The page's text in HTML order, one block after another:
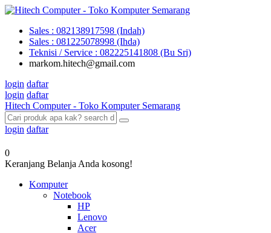
Sales : 082138917598 (Indah)
Sales : 081225078998 (Ihda)
Teknisi / Service : 082225141808 (Bu Sri)
markom.hitech@gmail.com
login daftar
login daftar
Hitech Computer - Toko Komputer Semarang
login daftar
0
Keranjang Belanja Anda kosong!
Komputer
Notebook
HP
Lenovo
Acer